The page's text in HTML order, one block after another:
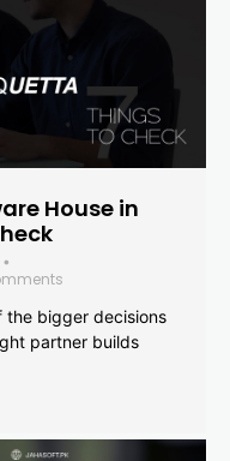
House in
•
the bigger decisions
partner builds